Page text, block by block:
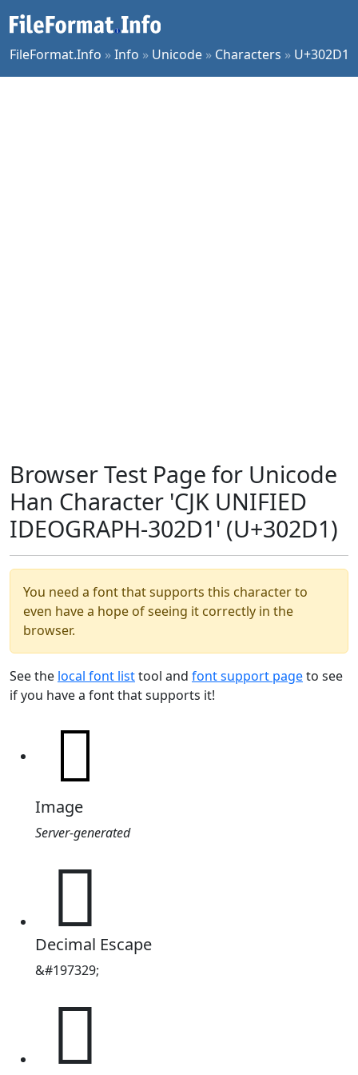
FileFormat.Info »Info » Unicode » Characters » U+302D1
Browser Test Page for Unicode
Han Character 'CJK UNIFIED
IDEOGRAPH-302D1' (U+302D1)
You need a font that supports this character to
even have a hope of seeing it correctly in the
browser.
See the local font listtool and font support pageto see
if you have a font that supports it!
Image
Server-generated
𰋑
Decimal Escape
&#197329;
𰋑